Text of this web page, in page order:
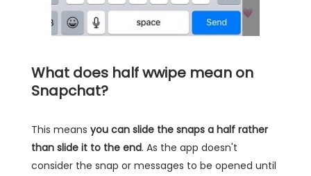
What does half wwipe mean on
Snapchat?
This means you can slide the snaps a half rather
than slide it to the end. As the app doesn't
consider the snap or messages to be opened until